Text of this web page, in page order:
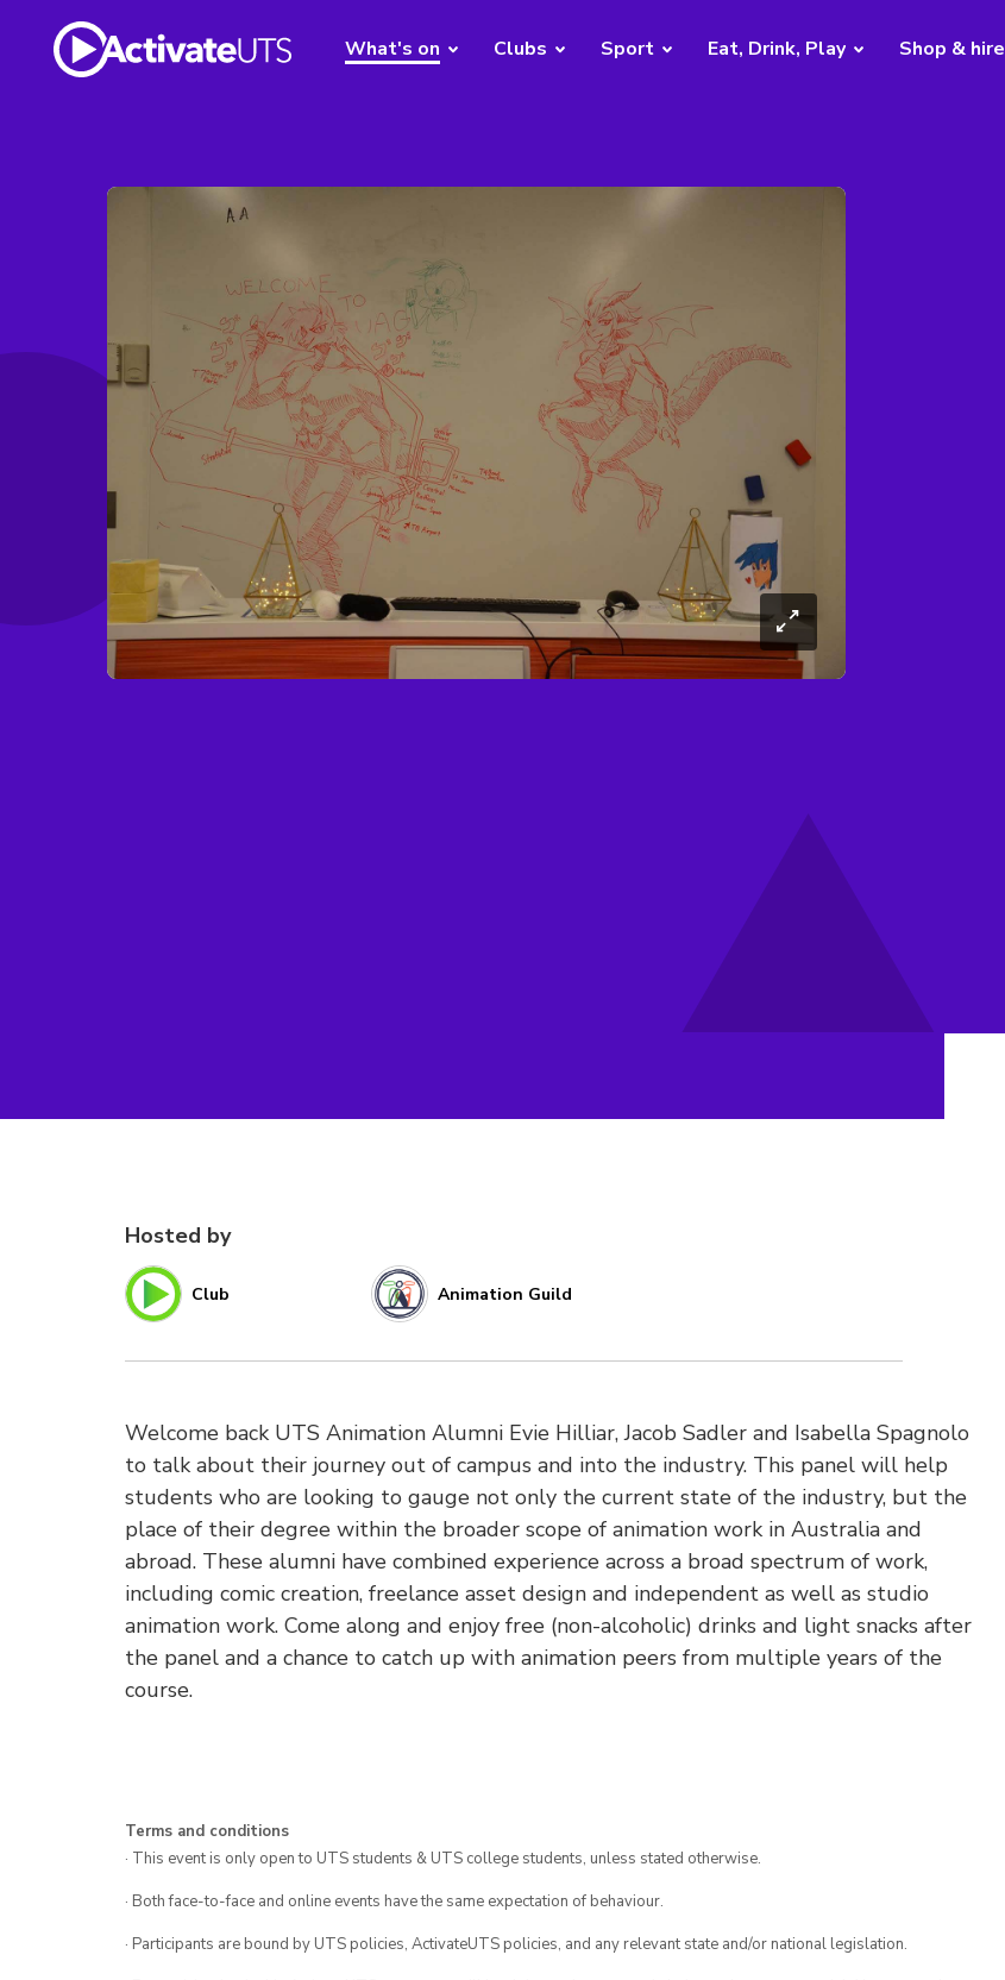
What's on Clubs Sport Eat, Drink, Play Shop & hire
Hosted by
Club Animation Guild
Welcome back UTS Animation Alumni Evie Hilliar, Jacob Sadler and Isabella Spagnolo
to talk about their journey out of campus and into the industry. This panel will help
students who are looking to gauge not only the current state of the industry, but the
place of their degree within the broader scope of animation work in Australia and
abroad. These alumni have combined experience across a broad spectrum of work,
including comic creation, freelance asset design and independent as well as studio
animation work. Come along and enjoy free (non-alcoholic) drinks and light snacks after
the panel and a chance to catch up with animation peers from multiple years of the
course.
Terms and conditions
· This event is only open to UTS students & UTS college students, unless stated otherwise.
· Both face-to-face and online events have the same expectation of behaviour.
· Participants are bound by UTS policies, ActivateUTS policies, and any relevant state and/or national legislation.